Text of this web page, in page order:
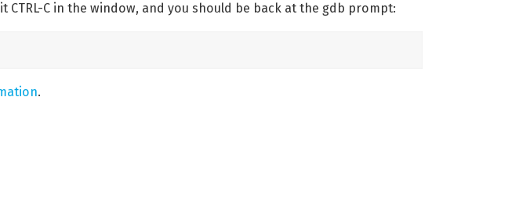
C in the window, and you should be back at the gdb prompt:
.